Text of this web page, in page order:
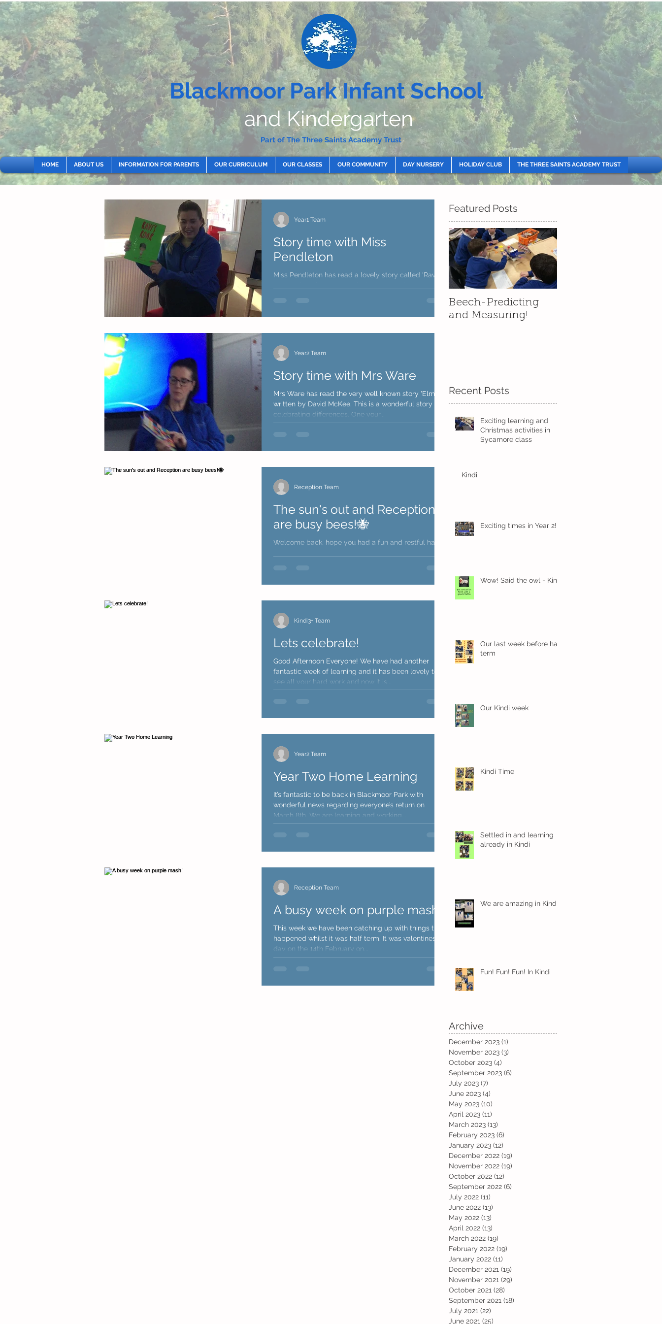
Blackmoor Park Infant School
and Kindergarten
Part of The Three Saints Academy Trust
HOME ABOUT US INFORMATION FOR PARENTS OUR CURRICULUM OUR CLASSES OUR COMMUNITY DAY NURSERY HOLIDAY CLUB THE THREE SAINTS ACADEMY TRUST
Story time with Miss
Pendleton
Miss Pendleton has read a lovely story called 'Ravi's
Year1 Team
Story time with Mrs Ware
Mrs Ware has read the very well known story 'Elmer'
written by David McKee. This is a wonderful story
celebrating differences. One your...
Year2 Team
The sun's out and Reception
are busy bees!🐝
Welcome back, hope you had a fun and restful half
Reception Team
Lets celebrate!
Good Afternoon Everyone! We have had another
fantastic week of learning and it has been lovely to
see all your hard work and now it is...
Kindi3+ Team
Year Two Home Learning
It’s fantastic to be back in Blackmoor Park with
wonderful news regarding everyone’s return on
March 8th. We are learning and working...
Year2 Team
A busy week on purple mash!
This week we have been catching up with things that
happened whilst it was half term. It was valentines
day on the 14th February on...
Reception Team
Featured Posts
Beech-Predicting
and Measuring!
Recent Posts
Exciting learning and
Christmas activities in
Sycamore class
Kindi
Exciting times in Year 2!
Wow! Said the owl - Kindi
Our last week before half
term
Our Kindi week
Kindi Time
Settled in and learning
already in Kindi
We are amazing in Kindi
Fun! Fun! Fun! In Kindi
Archive
December 2023 (1)
November 2023 (3)
October 2023 (4)
September 2023 (6)
July 2023 (7)
June 2023 (4)
May 2023 (10)
April 2023 (11)
March 2023 (13)
February 2023 (6)
January 2023 (12)
December 2022 (19)
November 2022 (19)
October 2022 (12)
September 2022 (6)
July 2022 (11)
June 2022 (13)
May 2022 (13)
April 2022 (13)
March 2022 (19)
February 2022 (19)
January 2022 (11)
December 2021 (19)
November 2021 (29)
October 2021 (28)
September 2021 (18)
July 2021 (22)
June 2021 (25)